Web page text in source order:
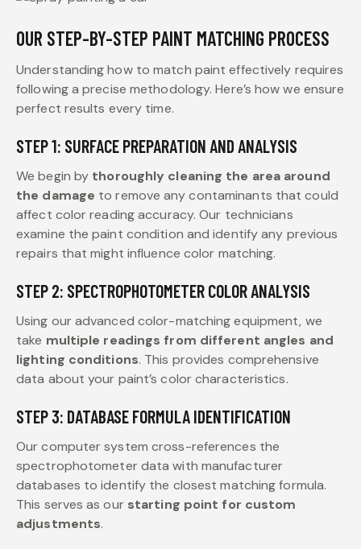
OUR STEP-BY-STEP PAINT MATCHING PROCESS
Understanding how to match paint effectively requires
following a precise methodology. Here’s how we ensure
perfect results every time.
STEP 1: SURFACE PREPARATION AND ANALYSIS
We begin by thoroughly cleaning the area around
the damage to remove any contaminants that could
affect color reading accuracy. Our technicians
examine the paint condition and identify any previous
repairs that might influence color matching.
STEP 2: SPECTROPHOTOMETER COLOR ANALYSIS
Using our advanced color-matching equipment, we
take multiple readings from different angles and
lighting conditions. This provides comprehensive
data about your paint’s color characteristics.
STEP 3: DATABASE FORMULA IDENTIFICATION
Our computer system cross-references the
spectrophotometer data with manufacturer
databases to identify the closest matching formula.
This serves as our starting point for custom
adjustments.